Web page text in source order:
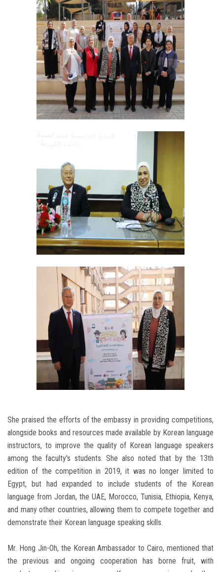
She praised the efforts of the embassy in providing competitions,
alongside books and resources made available by Korean language
instructors, to improve the quality of Korean language speakers
among the faculty's students. She also noted that by the 13th
edition of the competition in 2019, it was no longer limited to
Egypt, but had expanded to include students of the Korean
language from Jordan, the UAE, Morocco, Tunisia, Ethiopia, Kenya,
and many other countries, allowing them to compete together and
demonstrate their Korean language speaking skills.
Mr. Hong Jin-Oh, the Korean Ambassador to Cairo, mentioned that
the previous and ongoing cooperation has borne fruit, with